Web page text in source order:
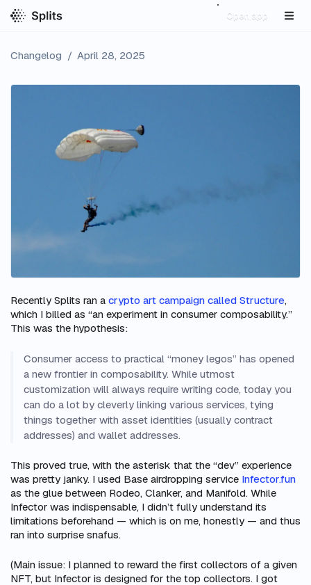
Open app
Changelog / April 28, 2025
Recently Splits ran a crypto art campaign called Structure,
which I billed as “an experiment in consumer composability.”
This was the hypothesis:
Consumer access to practical “money legos” has opened
a new frontier in composability. While utmost
customization will always require writing code, today you
can do a lot by cleverly linking various services, tying
things together with asset identities (usually contract
addresses) and wallet addresses.
This proved true, with the asterisk that the “dev” experience
was pretty janky. I used Base airdropping service Infector.fun
as the glue between Rodeo, Clanker, and Manifold. While
Infector was indispensable, I didn’t fully understand its
limitations beforehand — which is on me, honestly — and thus
ran into surprise snafus.
(Main issue: I planned to reward the first collectors of a given
NFT, but Infector is designed for the top collectors. I got